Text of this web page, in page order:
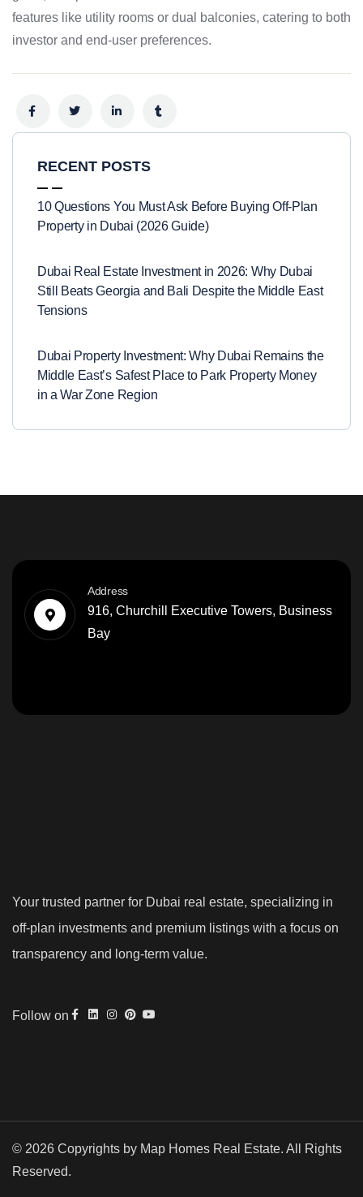
features like utility rooms or dual balconies, catering to both
investor and end‑user preferences.
RECENT POSTS
10 Questions You Must Ask Before Buying Off-Plan
Property in Dubai (2026 Guide)
Dubai Real Estate Investment in 2026: Why Dubai
Still Beats Georgia and Bali Despite the Middle East
Tensions
Dubai Property Investment: Why Dubai Remains the
Middle East’s Safest Place to Park Property Money
in a War Zone Region
Address
916, Churchill Executive Towers, Business
Bay
Your trusted partner for Dubai real estate, specializing in
off-plan investments and premium listings with a focus on
transparency and long-term value.
Follow on
© 2026 Copyrights by Map Homes Real Estate. All Rights
Reserved.